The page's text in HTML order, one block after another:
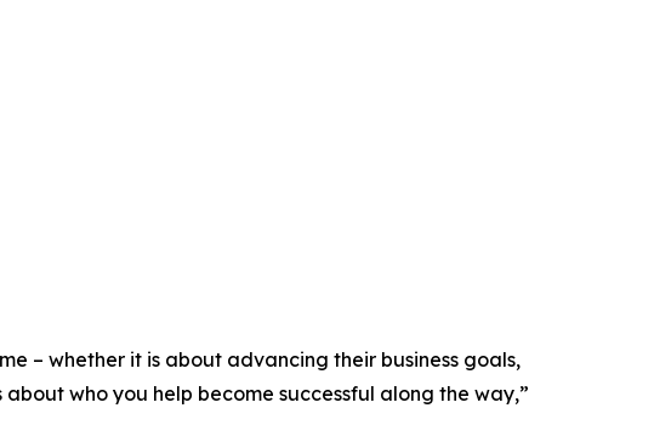
– whether it is about advancing their business goals,
who you help become successful along the way,”